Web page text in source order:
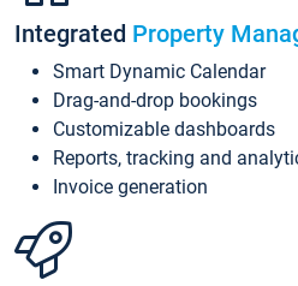
Integrated Property
Smart Dynamic Calendar
Drag-and-drop bookings
Customizable dashboards
Reports, tracking and
Invoice generation